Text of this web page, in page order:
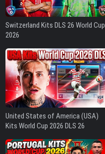
Switzerland Kits DLS 26 World Cup
2026
United States of America (USA)
Kits World Cup 2026 DLS 26